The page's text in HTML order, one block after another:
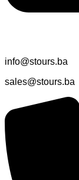
info@stours.ba
sales@stours.ba